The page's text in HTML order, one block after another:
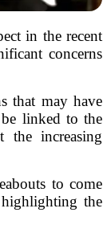
in the recent
concerns
that may have
linked to the
the increasing
to come
the